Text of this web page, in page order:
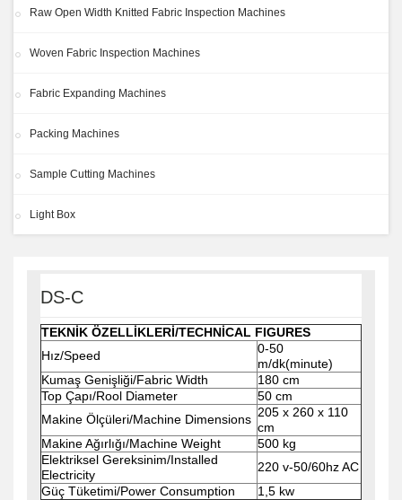
Raw Open Width Knitted Fabric Inspection Machines
Woven Fabric Inspection Machines
Fabric Expanding Machines
Packing Machines
Sample Cutting Machines
Light Box
DS-C
TEKNİK ÖZELLİKLERİ/TECHNİCAL FIGURES
Hız/Speed
0-50
m/dk(minute)
Kumaş Genişliği/Fabric Width
180 cm
Top Çapı/Rool Diameter
50 cm
Makine Ölçüleri/Machine Dimensions 205 x 260 x 110
cm
Makine Ağırlığı/Machine Weight
500 kg
Elektriksel Gereksinim/Installed
Electricity
220 v-50/60hz AC
Güç Tüketimi/Power Consumption
1,5 kw